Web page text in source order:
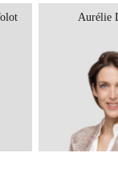
Aurélie